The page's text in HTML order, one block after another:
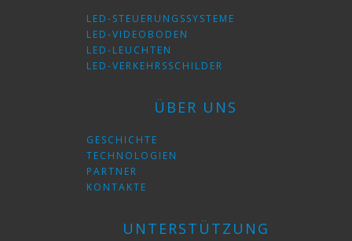
LED-STEUERUNGSSYSTEME
LED-VIDEOBODEN
LED-LEUCHTEN
LED-VERKEHRSSCHILDER
ÜBER UNS
GESCHICHTE
TECHNOLOGIEN
PARTNER
KONTAKTE
UNTERSTÜTZUNG